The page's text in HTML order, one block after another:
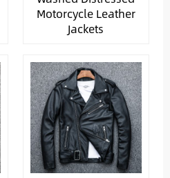
Motorcycle Leather
Jackets